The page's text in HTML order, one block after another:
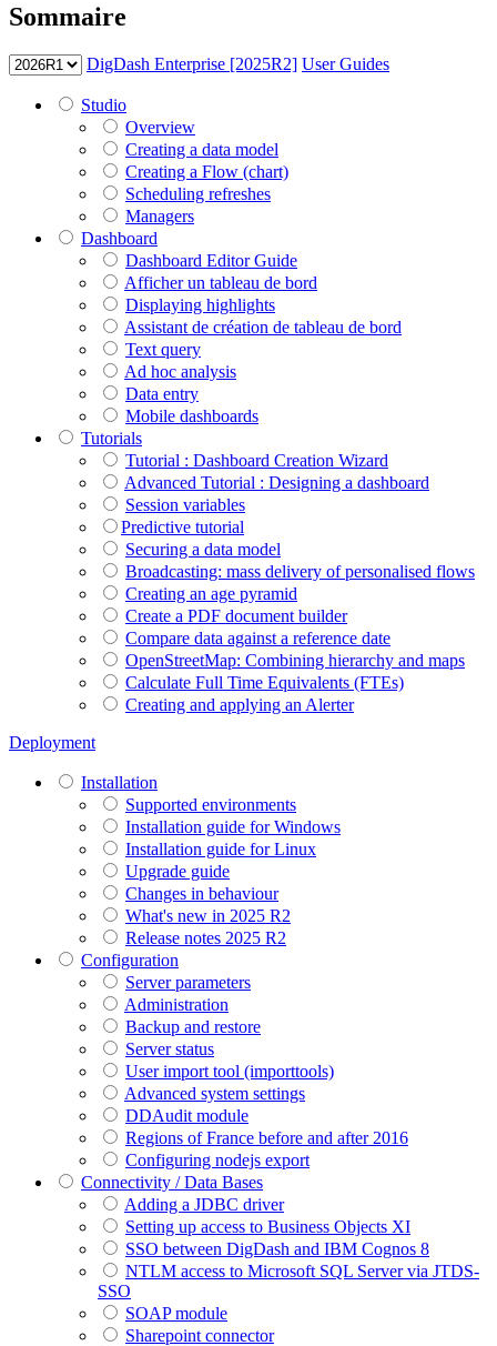
Sommaire
DigDash Enterprise [2025R2] User Guides
Studio
Overview
Creating a data model
Creating a Flow (chart)
Scheduling refreshes
Managers
Dashboard
Dashboard Editor Guide
Afficher un tableau de bord
Displaying highlights
Assistant de création de tableau de bord
Text query
Ad hoc analysis
Data entry
Mobile dashboards
Tutorials
Tutorial : Dashboard Creation Wizard
Advanced Tutorial : Designing a dashboard
Session variables
​​​​​​​Predictive tutorial
Securing a data model
Broadcasting: mass delivery of personalised flows
Creating an age pyramid
Create a PDF document builder
Compare data against a reference date
OpenStreetMap: Combining hierarchy and maps
Calculate Full Time Equivalents (FTEs)
Creating and applying an Alerter
Deployment
Installation
Supported environments
Installation guide for Windows
Installation guide for Linux
Upgrade guide
Changes in behaviour
What's new in 2025 R2
Release notes 2025 R2
Configuration
Server parameters
Administration
Backup and restore
Server status
User import tool (importtools)
Advanced system settings
DDAudit module
Regions of France before and after 2016
Configuring nodejs export
Connectivity / Data Bases
Adding a JDBC driver
Setting up access to Business Objects XI
SSO between DigDash and IBM Cognos 8
NTLM access to Microsoft SQL Server via JTDS-
SSO
SOAP module
Sharepoint connector